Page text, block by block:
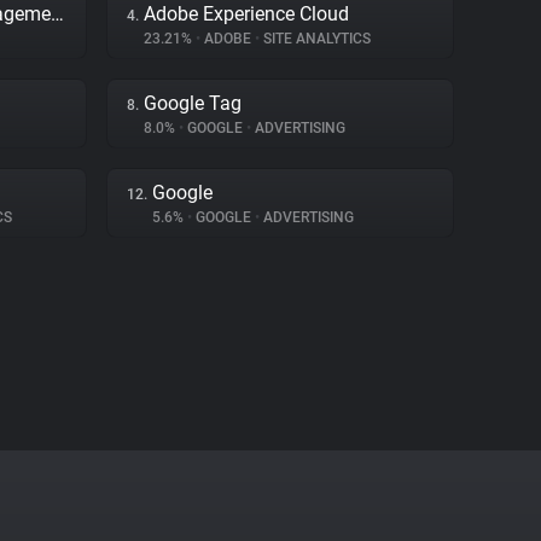
Adobe Dynamic Tag Management 4. Adobe Experience Cloud
23.21% • ADOBE • SITE ANALYTICS
8. Google Tag
8.0% • GOOGLE • ADVERTISING
12. Google
5.6% • GOOGLE • ADVERTISING